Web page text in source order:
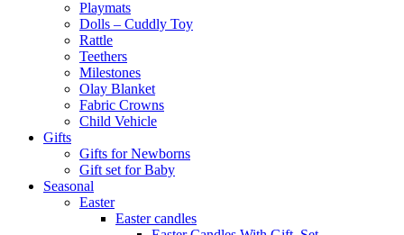
Playmats
Dolls – Cuddly Toy
Rattle
Teethers
Milestones
Olay Blanket
Fabric Crowns
Child Vehicle
Gifts
Gifts for Newborns
Gift set for Baby
Seasonal
Easter
Easter candles